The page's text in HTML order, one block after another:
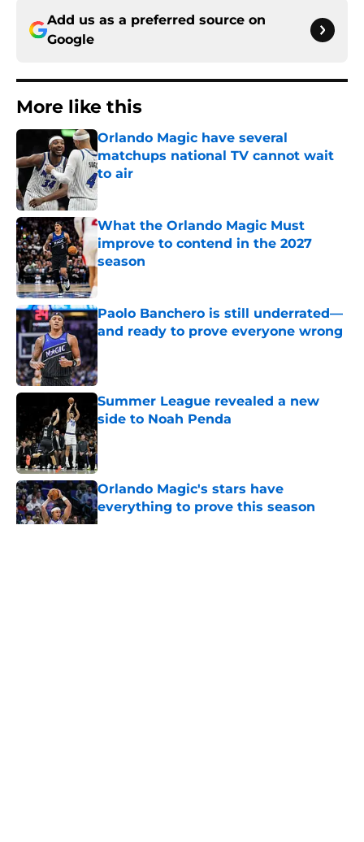
Add us as a preferred source on
Google
More like this
Orlando Magic have several
matchups national TV cannot wait
to air
Published by on Invalid Date
What the Orlando Magic Must
improve to contend in the 2027
season
Published by on Invalid Date
Paolo Banchero is still underrated—
and ready to prove everyone wrong
Published by on Invalid Date
Summer League revealed a new
side to Noah Penda
Published by on Invalid Date
Orlando Magic's stars have
everything to prove this season
Published by on Invalid Date